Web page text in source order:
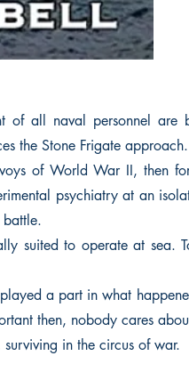
all naval personnel are
the Stone Frigate approach.
of World War II, then
psychiatry at an
suited to operate at sea.
a part in what
then, nobody cares
in the circus of war.